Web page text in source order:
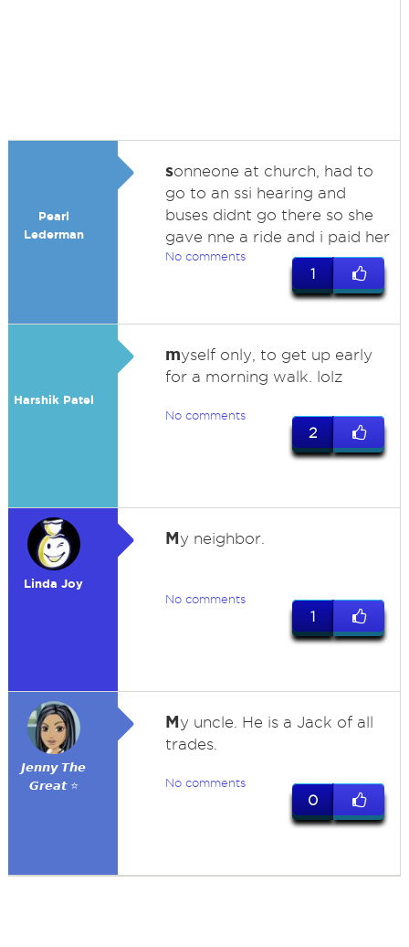
Pearl
Lederman
sonneone at church, had to
go to an ssi hearing and
buses didnt go there so she
gave nne a ride and i paid her
No comments
1
Harshik Patel
myself only, to get up early
for a morning walk. lolz
No comments
2
Linda Joy
My neighbor.
No comments
1
𝙅𝙚𝙣𝙣𝙮 𝙏𝙝𝙚
𝙂𝙧𝙚𝙖𝙩 ⭐
My uncle. He is a Jack of all
trades.
No comments
0